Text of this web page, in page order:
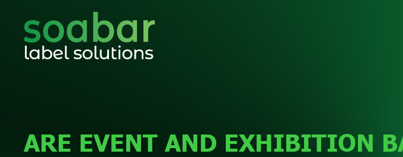
ARE EVENT AND EXHIBITION